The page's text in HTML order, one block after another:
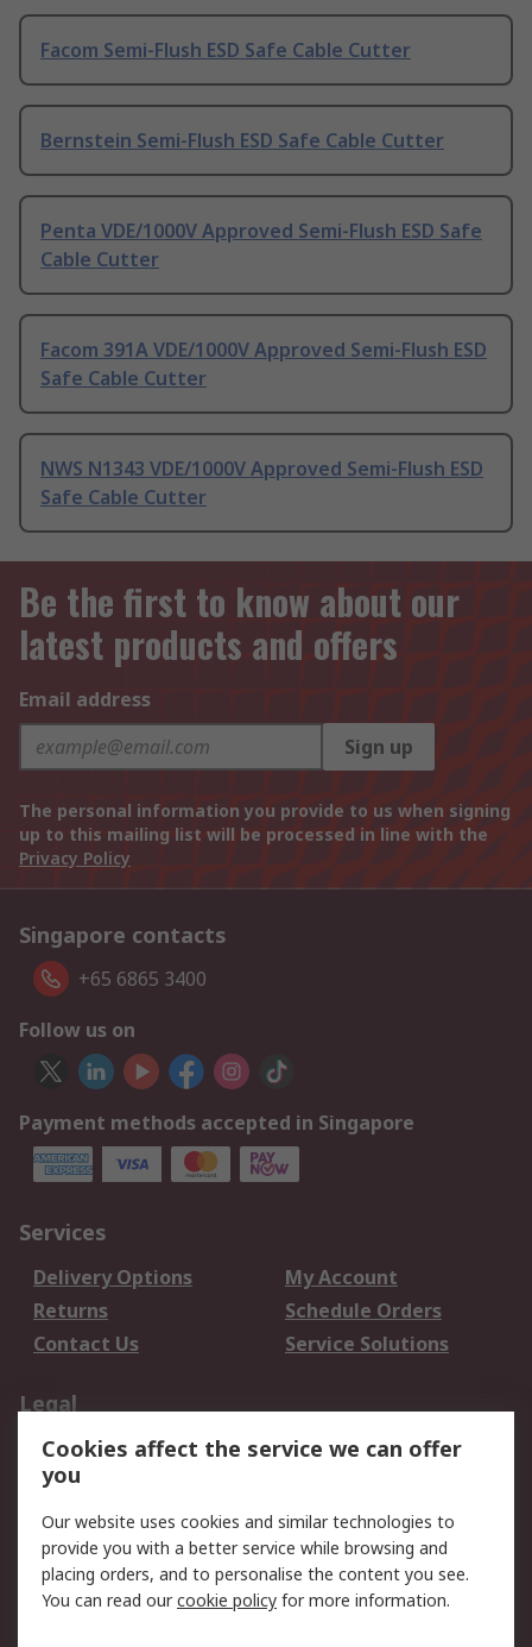
Facom Semi-Flush ESD Safe Cable Cutter
Bernstein Semi-Flush ESD Safe Cable Cutter
Penta VDE/1000V Approved Semi-Flush ESD Safe
Cable Cutter
Facom 391A VDE/1000V Approved Semi-Flush ESD
Safe Cable Cutter
NWS N1343 VDE/1000V Approved Semi-Flush ESD
Safe Cable Cutter
Be the first to know about our
latest products and offers
Email address
Sign up
The personal information you provide to us when signing
up to this mailing list will be processed in line with the
Privacy Policy
Singapore contacts
+65 6865 3400
Follow us on
Payment methods accepted in Singapore
Services
Delivery Options
My Account
Returns
Schedule Orders
Contact Us
Service Solutions
Legal
Data Protection
Email Security
Privacy Policy
Terms and Conditions
of Sale
About RS
Cookies affect the service we can offer
you
Our website uses cookies and similar technologies to
provide you with a better service while browsing and
placing orders, and to personalise the content you see.
You can read ourcookie policy for more information.